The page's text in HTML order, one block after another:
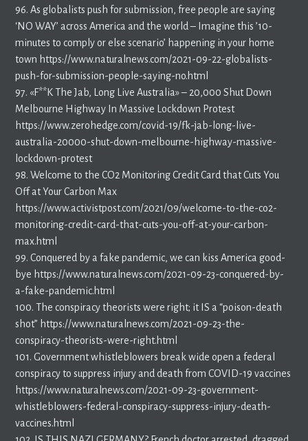
96. As globalists push for submission, free people are saying
‘NO WAY’ across America and the world – Imagine this ’10-
minutes to comply or else scenario’ happening in your home
town https://www.naturalnews.com/2021-09-22-globalists-
push-for-submission-people-saying-no.html
97. «F**K The Jab, Long Live Australia» – 20,000 Shut Down
Melbourne Highway In Massive Lockdown Protest
https://www.zerohedge.com/covid-19/fk-jab-long-live-
australia-20000-shut-down-melbourne-highway-massive-
lockdown-protest
98. Welcome to the CO2 Monitoring Credit Card that Cuts You
Off at Your Carbon Max
https://www.activistpost.com/2021/09/welcome-to-the-co2-
monitoring-credit-card-that-cuts-you-off-at-your-carbon-
max.html
99. Conquered by a fake pandemic, we can kiss America good-
bye https://www.naturalnews.com/2021-09-23-conquered-by-
a-fake-pandemic.html
100. The conspiracy theorists were right; it IS a “poison-death
shot” https://www.naturalnews.com/2021-09-23-the-
conspiracy-theorists-were-right.html
101. Government whistleblowers break wide open a federal
conspiracy to suppress injury and death from COVID-19 vaccines
https://www.naturalnews.com/2021-09-23-government-
whistleblowers-federal-conspiracy-suppress-injury-death-
vaccines.html